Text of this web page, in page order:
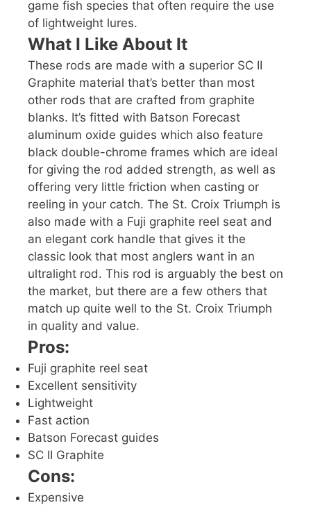
game fish species that often require the use
of lightweight lures.
What I Like About It
These rods are made with a superior SC II
Graphite material that’s better than most
other rods that are crafted from graphite
blanks. It’s fitted with Batson Forecast
aluminum oxide guides which also feature
black double-chrome frames which are ideal
for giving the rod added strength, as well as
offering very little friction when casting or
reeling in your catch. The St. Croix Triumph is
also made with a Fuji graphite reel seat and
an elegant cork handle that gives it the
classic look that most anglers want in an
ultralight rod. This rod is arguably the best on
the market, but there are a few others that
match up quite well to the St. Croix Triumph
in quality and value.
Pros:
Fuji graphite reel seat
Excellent sensitivity
Lightweight
Fast action
Batson Forecast guides
SC II Graphite
Cons:
Expensive